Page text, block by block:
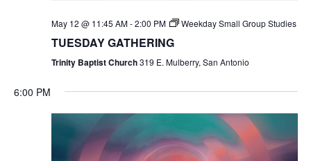
May 12 @ 11:45 AM-2:00 PM Weekday Small Group Studies
TUESDAY GATHERING
Trinity Baptist Church319 E. Mulberry, San Antonio
6:00 PM